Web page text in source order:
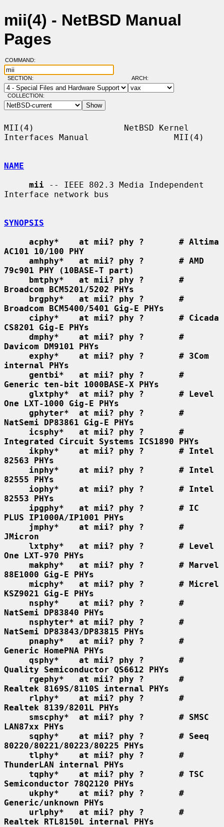
mii(4) - NetBSD Manual
Pages
COMMAND:
SECTION: ARCH:
COLLECTION:
MII(4)                  NetBSD Kernel
Interfaces Manual                 MII(4)
NAME
mii -- IEEE 802.3 Media Independent
Interface network bus
SYNOPSIS
acphy*    at mii? phy ?       # Altima
AC101 10/100 PHY
amhphy*   at mii? phy ?       # AMD
79c901 PHY (10BASE-T part)
bmtphy*   at mii? phy ?       #
Broadcom BCM5201/5202 PHYs
brgphy*   at mii? phy ?       #
Broadcom BCM5400/5401 Gig-E PHYs
ciphy*    at mii? phy ?       # Cicada
CS8201 Gig-E PHYs
dmphy*    at mii? phy ?       #
Davicom DM9101 PHYs
exphy*    at mii? phy ?       # 3Com
internal PHYs
gentbi*   at mii? phy ?       #
Generic ten-bit 1000BASE-X PHYs
glxtphy*  at mii? phy ?       # Level
One LXT-1000 Gig-E PHYs
gphyter*  at mii? phy ?       #
NatSemi DP83861 Gig-E PHYs
icsphy*   at mii? phy ?       #
Integrated Circuit Systems ICS1890 PHYs
ikphy*    at mii? phy ?       # Intel
82563 PHYs
inphy*    at mii? phy ?       # Intel
82555 PHYs
iophy*    at mii? phy ?       # Intel
82553 PHYs
ipgphy*   at mii? phy ?       # IC
PLUS IP1000A/IP1001 PHYs
jmphy*    at mii? phy ?       #
JMicron
lxtphy*   at mii? phy ?       # Level
One LXT-970 PHYs
makphy*   at mii? phy ?       # Marvel
88E1000 Gig-E PHYs
micphy*   at mii? phy ?       # Micrel
KSZ9021 Gig-E PHYs
nsphy*    at mii? phy ?       #
NatSemi DP83840 PHYs
nsphyter* at mii? phy ?       #
NatSemi DP83843/DP83815 PHYs
pnaphy*   at mii? phy ?       #
Generic HomePNA PHYs
qsphy*    at mii? phy ?       #
Quality Semiconductor QS6612 PHYs
rgephy*   at mii? phy ?       #
Realtek 8169S/8110S internal PHYs
rlphy*    at mii? phy ?       #
Realtek 8139/8201L PHYs
smscphy*  at mii? phy ?       # SMSC
LAN87xx PHYs
sqphy*    at mii? phy ?       # Seeq
80220/80221/80223/80225 PHYs
tlphy*    at mii? phy ?       #
ThunderLAN internal PHYs
tqphy*    at mii? phy ?       # TSC
Semiconductor 78Q2120 PHYs
ukphy*    at mii? phy ?       #
Generic/unknown PHYs
urlphy*   at mii? phy ?       #
Realtek RTL8150L internal PHYs